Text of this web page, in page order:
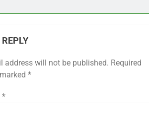
address will not be published. Required
*
*